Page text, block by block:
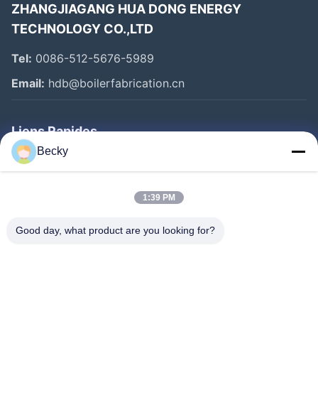
ZHANGJIAGANG HUA DONG ENERGY
TECHNOLOGY CO.,LTD
Tel: 0086-512-5676-5989
Email: hdb@boilerfabrication.cn
Liens Rapides
Maison
Visite D'usine
Becky
1:39 PM
Good day, what product are you looking for?